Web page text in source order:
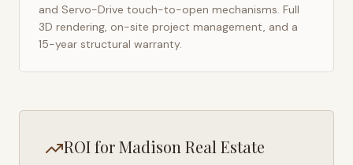
and Servo-Drive touch-to-open mechanisms. Full
3D rendering, on-site project management, and a
15-year structural warranty.
ROI forMadison Real Estate